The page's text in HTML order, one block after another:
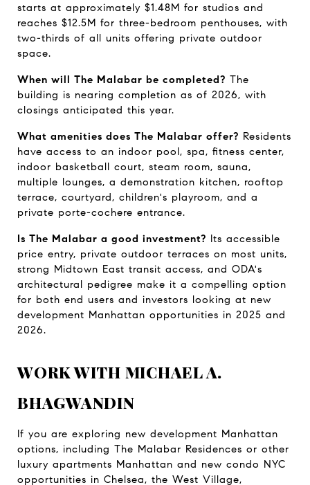
starts at approximately $1.48M for studios and
reaches $12.5M for three-bedroom penthouses, with
two-thirds of all units offering private outdoor
space.
When will The Malabar be completed? The
building is nearing completion as of 2026, with
closings anticipated this year.
What amenities does The Malabar offer? Residents
have access to an indoor pool, spa, fitness center,
indoor basketball court, steam room, sauna,
multiple lounges, a demonstration kitchen, rooftop
terrace, courtyard, children's playroom, and a
private porte-cochere entrance.
Is The Malabar a good investment? Its accessible
price entry, private outdoor terraces on most units,
strong Midtown East transit access, and ODA's
architectural pedigree make it a compelling option
for both end users and investors looking at new
development Manhattan opportunities in 2025 and
2026.
WORK WITH MICHAEL A.
BHAGWANDIN
If you are exploring new development Manhattan
options, including The Malabar Residences or other
luxury apartments Manhattan and new condo NYC
opportunities in Chelsea, the West Village,